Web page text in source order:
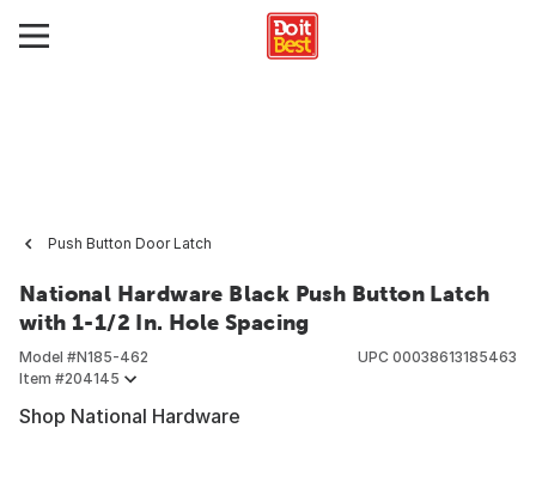
Push Button Door Latch
National Hardware Black Push Button Latch
with 1-1/2 In. Hole Spacing
Model #N185-462
Item #204145
UPC 00038613185463
Shop National Hardware